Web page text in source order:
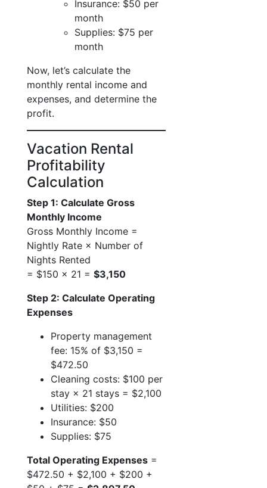
Insurance: $50 per
month
Supplies: $75 per
month
Now, let’s calculate the
monthly rental income and
expenses, and determine the
profit.
Vacation Rental
Profitability
Calculation
Step 1: Calculate Gross
Monthly Income
Gross Monthly Income =
Nightly Rate × Number of
Nights Rented
= $150 × 21 = $3,150
Step 2: Calculate Operating
Expenses
Property management
fee: 15% of $3,150 =
$472.50
Cleaning costs: $100 per
stay × 21 stays = $2,100
Utilities: $200
Insurance: $50
Supplies: $75
Total Operating Expenses =
$472.50 + $2,100 + $200 +